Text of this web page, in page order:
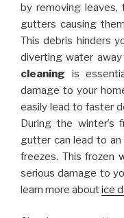
by removing leaves,
gutters causing
This debris hinders
diverting water
cleaning is
damage to your
easily lead to faster
During the winter’s
gutter can lead to an
freezes. This frozen
serious damage to
learn more aboutice